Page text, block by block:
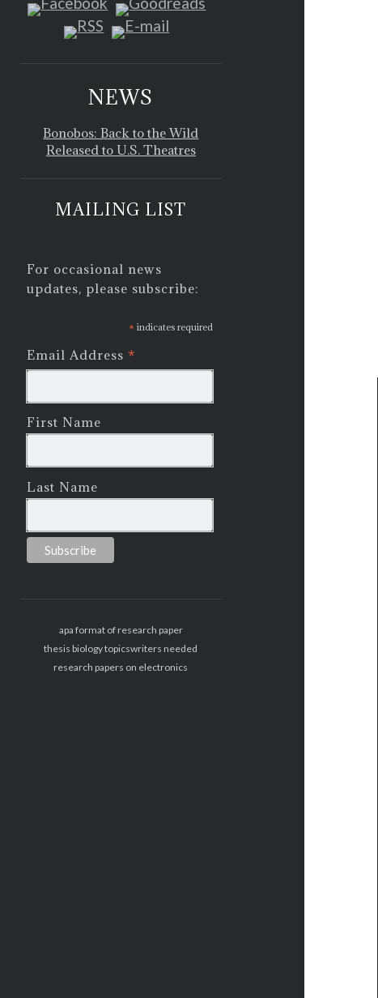
NEWS
Bonobos: Back to the Wild
Released to U.S. Theatres
MAILING LIST
For occasional news
updates, please subscribe:
* indicates required
Email Address *
First Name
Last Name
apa format of research paper
thesis biology topicswriters needed
research papers on electronics